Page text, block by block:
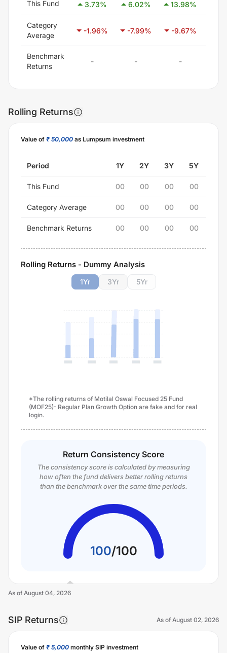
This Fund 3.73% 6.02% 13.98%
Category
Average
-1.96% -7.99% -9.67%
Benchmark
Returns
- - -
Rolling Returns
Value of ₹ 50,000 as Lumpsum investment
Period 1Y 2Y 3Y 5Y
This Fund 00 00 00 00
Category Average 00 00 00 00
Benchmark Returns 00 00 00 00
Rolling Returns - Dummy Analysis
1Yr 3Yr 5Yr
*The rolling returns of Motilal Oswal Focused 25 Fund
(MOF25)- Regular Plan Growth Option are fake and for real
login.
Return Consistency Score
The consistency score is calculated by measuring
how often the fund delivers better rolling returns
than the benchmark over the same time periods.
100/100
As of August 04, 2026
SIP Returns As of August 02, 2026
Value of ₹ 5,000 monthly SIP investment